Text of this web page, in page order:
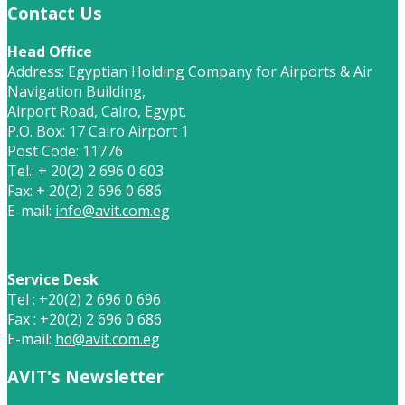
Contact Us
Head Office
Address: Egyptian Holding Company for Airports & Air
Navigation Building,
Airport Road, Cairo, Egypt.
P.O. Box: 17 Cairo Airport 1
Post Code: 11776
Tel.: + 20(2) 2 696 0 603
Fax: + 20(2) 2 696 0 686
E-mail: info@avit.com.eg
Service Desk
Tel : +20(2) 2 696 0 696
Fax : +20(2) 2 696 0 686
E-mail: hd@avit.com.eg
AVIT's Newsletter